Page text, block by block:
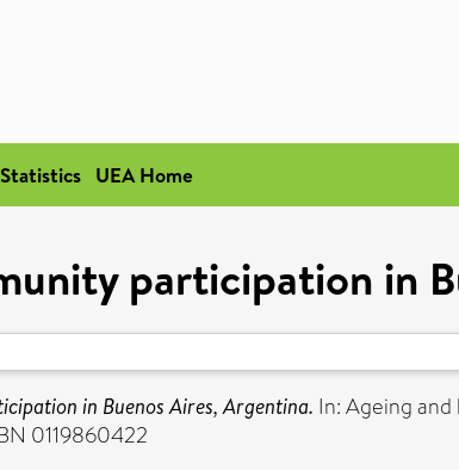
UEA Home
participation in
in Buenos Aires, Argentina. In: Ageing
0119860422